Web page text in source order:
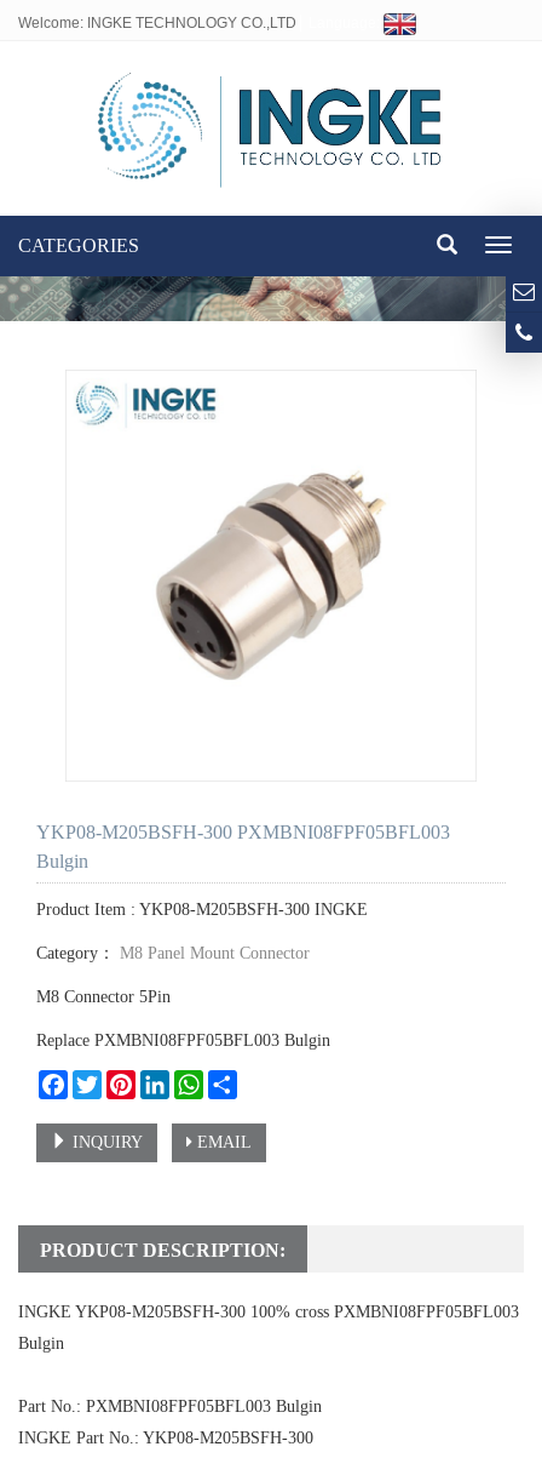
Welcome: INGKE TECHNOLOGY CO.,LTD
CATEGORIES
YKP08-M205BSFH-300 PXMBNI08FPF05BFL003
Bulgin
Product Item : YKP08-M205BSFH-300 INGKE
Category： M8 Panel Mount Connector
M8 Connector 5Pin
Replace PXMBNI08FPF05BFL003 Bulgin
FacebookTwitterPinterestLinkedInWhatsApp
INQUIRY EMAIL
PRODUCT DESCRIPTION:
INGKE YKP08-M205BSFH-300 100% cross PXMBNI08FPF05BFL003
Bulgin
Part No.: PXMBNI08FPF05BFL003 Bulgin
INGKE Part No.: YKP08-M205BSFH-300